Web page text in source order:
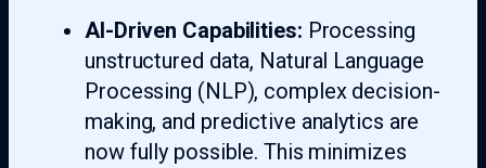
AI-Driven Capabilities: Processing
unstructured data, Natural Language
Processing (NLP), complex decision-
making, and predictive analytics are
now fully possible. This minimizes